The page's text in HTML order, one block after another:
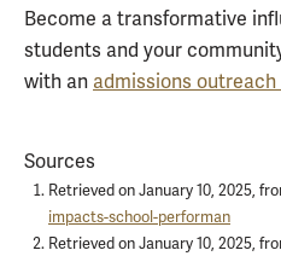
Become a transformative
students and your
with an admissions outreach
Sources
Retrieved on January 10, 2025,
impacts-school-performan
Retrieved on January 10, 2025,